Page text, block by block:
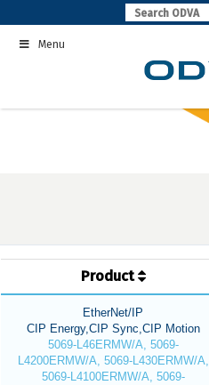
to
contentMenu
Product
EtherNet/IP
CIP Energy,CIP Sync,CIP Motion
5069-L46ERMW/A, 5069-
L4200ERMW/A, 5069-L430ERMW/A,
5069-L4100ERMW/A, 5069-